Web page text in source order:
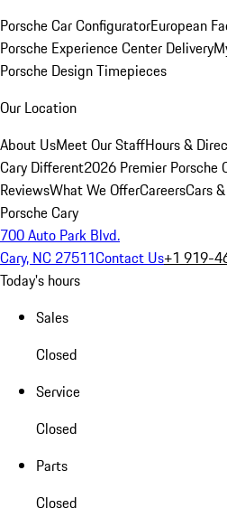
Porsche Car ConfiguratorEuropean
Porsche Experience Center Delivery
Porsche Design Timepieces
Our Location
About UsMeet Our StaffHours &
Cary Different2026 Premier Porsche
ReviewsWhat We OfferCareersCars
Porsche Cary
700 Auto Park Blvd.
Cary, NC 27511Contact Us+1 919-
Today's hours
Sales
Closed
Service
Closed
Parts
Closed